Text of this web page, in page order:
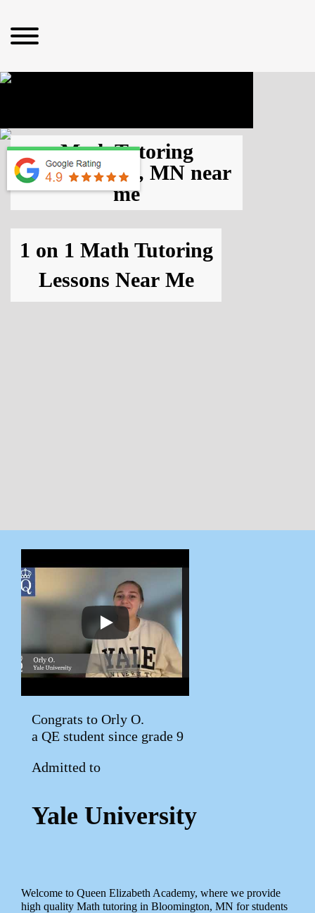
Math Tutoring
Bloomington, MN near
me
1 on 1 Math Tutoring
Lessons Near Me
Congrats to Orly O.
a QE student since grade 9
Admitted to
Yale University
Welcome to Queen Elizabeth Academy, where we provide
high quality Math tutoring in Bloomington, MN for students